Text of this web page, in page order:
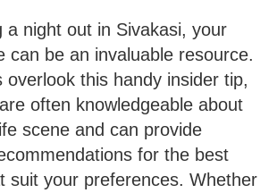
a night out in Sivakasi, your
can be an invaluable resource.
overlook this handy insider tip,
often knowledgeable about
scene and can provide
for the best
suit your preferences. Whether